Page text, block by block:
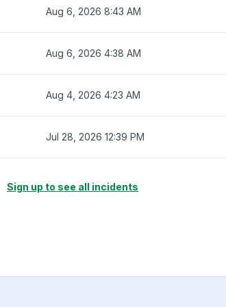
Aug 6, 2026 8:43 AM
Aug 6, 2026 4:38 AM
Aug 4, 2026 4:23 AM
Jul 28, 2026 12:39 PM
Sign up to see all incidents